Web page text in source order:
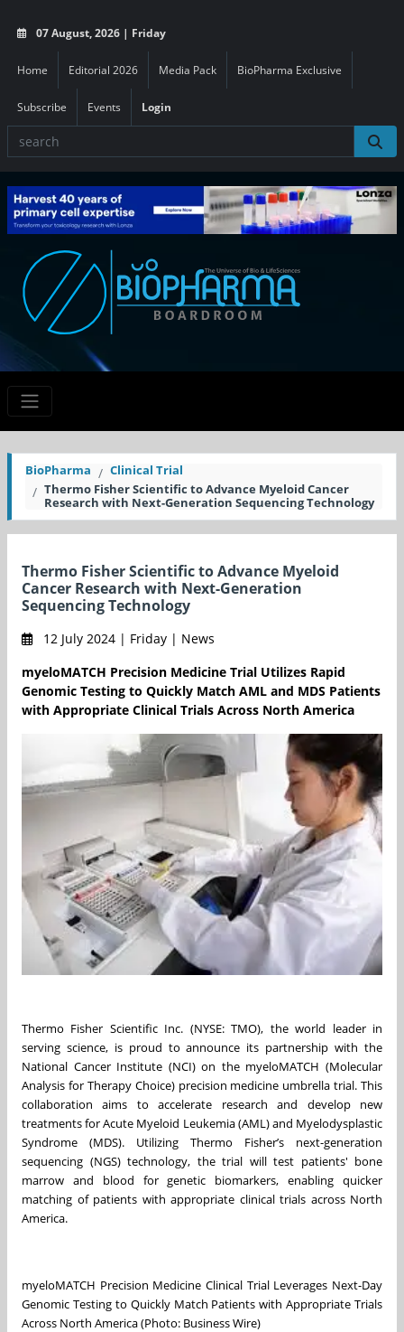
07 August, 2026 | Friday
Home Editorial 2026 Media Pack BioPharma Exclusive
Subscribe Events Login
BioPharma
Clinical Trial
Thermo Fisher Scientific to Advance Myeloid Cancer
Research with Next-Generation Sequencing Technology
Thermo Fisher Scientific to Advance Myeloid
Cancer Research with Next-Generation
Sequencing Technology
12 July 2024 | Friday | News
myeloMATCH Precision Medicine Trial Utilizes Rapid
Genomic Testing to Quickly Match AML and MDS Patients
with Appropriate Clinical Trials Across North America
Thermo Fisher Scientific Inc. (NYSE: TMO), the world leader in
serving science, is proud to announce its partnership with the
National Cancer Institute (NCI) on the myeloMATCH (Molecular
Analysis for Therapy Choice) precision medicine umbrella trial. This
collaboration aims to accelerate research and develop new
treatments for Acute Myeloid Leukemia (AML) and Myelodysplastic
Syndrome (MDS). Utilizing Thermo Fisher’s next-generation
sequencing (NGS) technology, the trial will test patients' bone
marrow and blood for genetic biomarkers, enabling quicker
matching of patients with appropriate clinical trials across North
America.
myeloMATCH Precision Medicine Clinical Trial Leverages Next-Day
Genomic Testing to Quickly Match Patients with Appropriate Trials
Across North America (Photo: Business Wire)